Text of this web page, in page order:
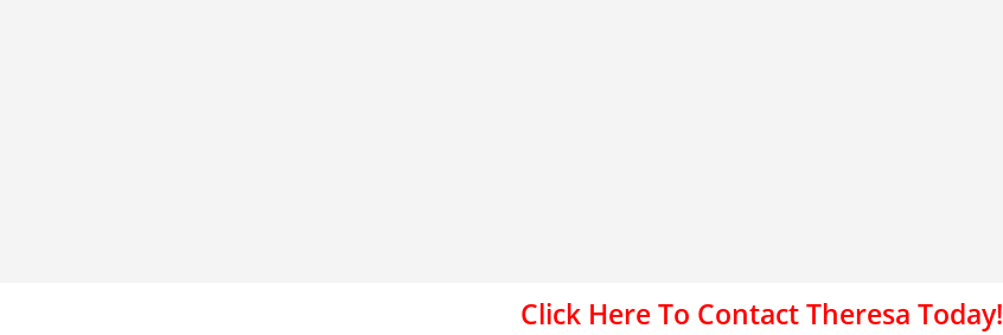
Click Here To Contact Theresa Today!